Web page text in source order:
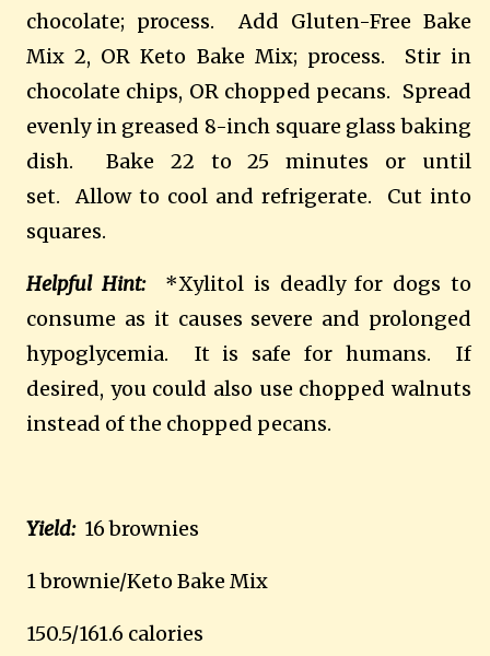
chocolate; process. Add Gluten-Free Bake
Mix 2, OR Keto Bake Mix; process. Stir in
chocolate chips, OR chopped pecans. Spread
evenly in greased 8-inch square glass baking
dish. Bake 22 to 25 minutes or until
set. Allow to cool and refrigerate. Cut into
squares.
Helpful Hint:*Xylitol is deadly for dogs to
consume as it causes severe and prolonged
hypoglycemia. It is safe for humans. If
desired, you could also use chopped walnuts
instead of the chopped pecans.
Yield:16 brownies
1 brownie/Keto Bake Mix
150.5/161.6 calories